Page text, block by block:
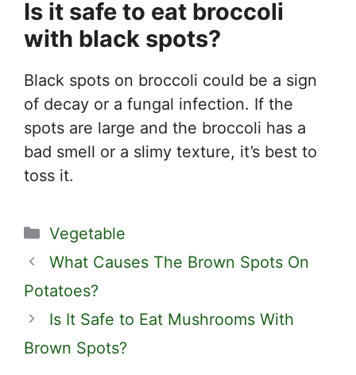
Is it safe to eat broccoli
with black spots?
Black spots on broccoli could be a sign
of decay or a fungal infection. If the
spots are large and the broccoli has a
bad smell or a slimy texture, it’s best to
toss it.
Categories
Vegetable
What Causes The Brown Spots On
Potatoes?
Is It Safe to Eat Mushrooms With
Brown Spots?